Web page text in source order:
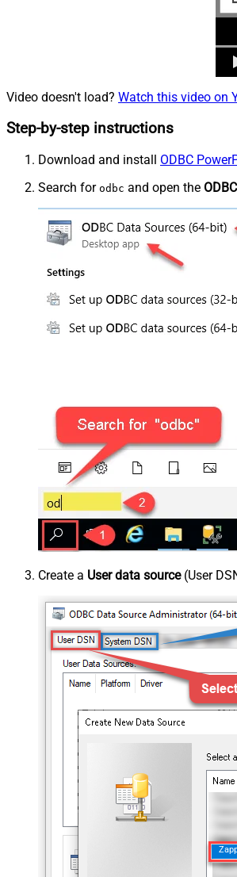
Video doesn't load? Watch this video on
Step-by-step instructions
Download and install ODBC
Search for odbc and open the
Create a User data source(User